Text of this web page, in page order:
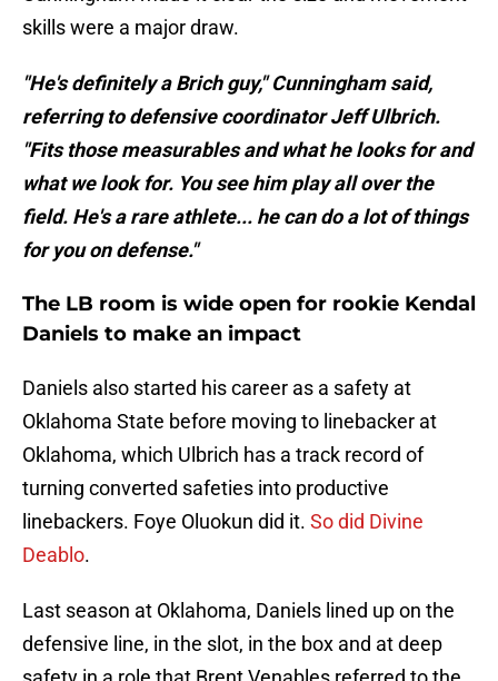
skills were a major draw.
"He's definitely a Brich guy," Cunningham said,
referring to defensive coordinator Jeff Ulbrich.
"Fits those measurables and what he looks for and
what we look for. You see him play all over the
field. He's a rare athlete... he can do a lot of things
for you on defense."
The LB room is wide open for rookie Kendal
Daniels to make an impact
Daniels also started his career as a safety at
Oklahoma State before moving to linebacker at
Oklahoma, which Ulbrich has a track record of
turning converted safeties into productive
linebackers. Foye Oluokun did it. So did Divine
Deablo.
Last season at Oklahoma, Daniels lined up on the
defensive line, in the slot, in the box and at deep